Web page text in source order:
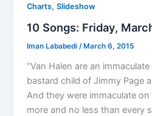
Charts,Slideshow
10 Songs: Friday,
Iman Lababedi /March 6, 2015
“Van Halen are an
bastard child of Jimmy Page
And they were immaculate
more and no less than every